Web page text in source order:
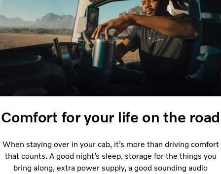
Comfort for your life on the road
When staying over in your cab, it’s more than driving comfort
that counts. A good night’s sleep, storage for the things you
bring along, extra power supply, a good sounding audio